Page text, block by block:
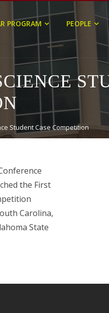
PROGRAM PEOPLE
Student Case Competition
the First
Carolina,
State